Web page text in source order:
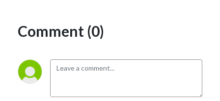
Comment (0)